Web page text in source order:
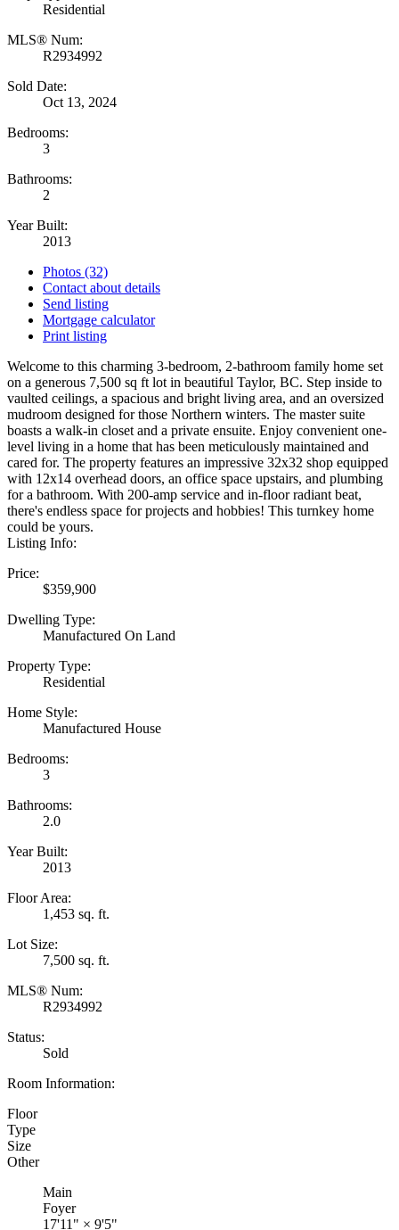
Residential
MLS® Num:
R2934992
Sold Date:
Oct 13, 2024
Bedrooms:
3
Bathrooms:
2
Year Built:
2013
Photos (32)
Contact about details
Send listing
Mortgage calculator
Print listing
Welcome to this charming 3-bedroom, 2-bathroom family home set
on a generous 7,500 sq ft lot in beautiful Taylor, BC. Step inside to
vaulted ceilings, a spacious and bright living area, and an oversized
mudroom designed for those Northern winters. The master suite
boasts a walk-in closet and a private ensuite. Enjoy convenient one-
level living in a home that has been meticulously maintained and
cared for. The property features an impressive 32x32 shop equipped
with 12x14 overhead doors, an office space upstairs, and plumbing
for a bathroom. With 200-amp service and in-floor radiant beat,
there's endless space for projects and hobbies! This turnkey home
could be yours.
Listing Info:
Price:
$359,900
Dwelling Type:
Manufactured On Land
Property Type:
Residential
Home Style:
Manufactured House
Bedrooms:
3
Bathrooms:
2.0
Year Built:
2013
Floor Area:
1,453 sq. ft.
Lot Size:
7,500 sq. ft.
MLS® Num:
R2934992
Status:
Sold
Room Information:
Floor
Type
Size
Other
Main
Foyer
17'11" × 9'5"